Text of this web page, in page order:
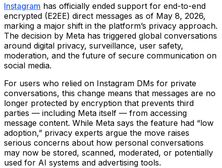
Instagram has officially ended support for end-to-end
encrypted (E2EE) direct messages as of May 8, 2026,
marking a major shift in the platform’s privacy approach.
The decision by Meta has triggered global conversations
around digital privacy, surveillance, user safety,
moderation, and the future of secure communication on
social media.
For users who relied on Instagram DMs for private
conversations, this change means that messages are no
longer protected by encryption that prevents third
parties — including Meta itself — from accessing
message content. While Meta says the feature had “low
adoption,” privacy experts argue the move raises
serious concerns about how personal conversations
may now be stored, scanned, moderated, or potentially
used for AI systems and advertising tools.